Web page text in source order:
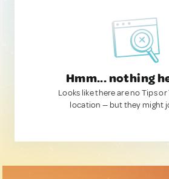
Hmm... nothing
Looks like there are no Tips
location — but they might